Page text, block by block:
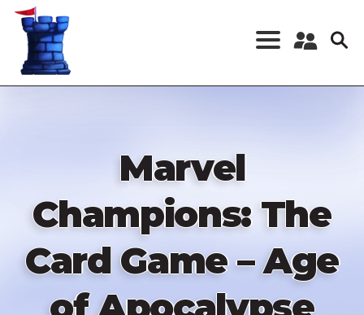
Skip
content
Register a New
Marvel
Champions: The
Card Game – Age